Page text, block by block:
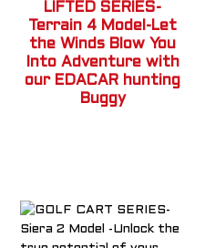
LIFTED SERIES-
Terrain 4 Model-Let
the Winds Blow You
Into Adventure with
our EDACAR hunting
Buggy